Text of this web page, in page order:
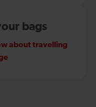
bags
about travelling